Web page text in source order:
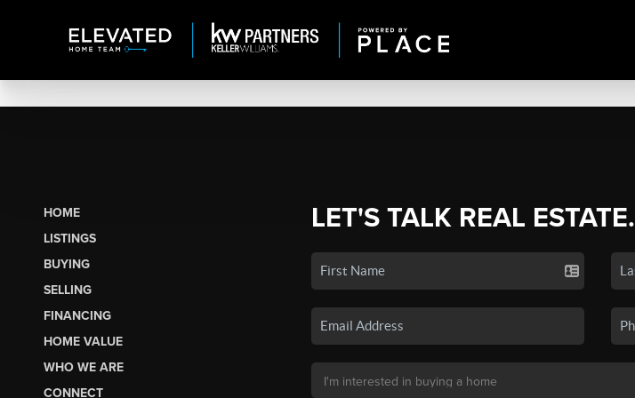
HOME
LISTINGS
BUYING
SELLING
FINANCING
HOME VALUE
WHO WE ARE
CONNECT
LET'S TALK REAL ESTATE.